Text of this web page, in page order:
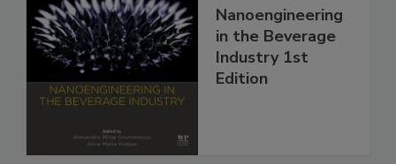
Nanoengineering
in the Beverage
Industry 1st
Edition